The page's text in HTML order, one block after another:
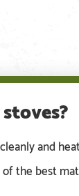
and
of the best